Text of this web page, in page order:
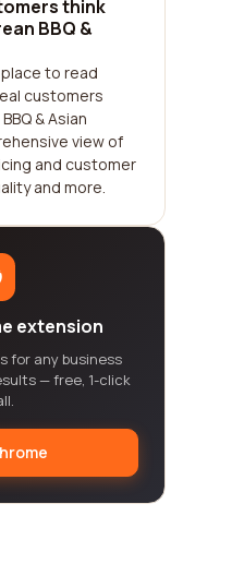
think
BBQ &
to read
customers
& Asian
view of
and customer
and more.
extension
for any business
— free, 1-click